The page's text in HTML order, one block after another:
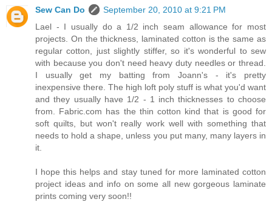
Sew Can Do
September 20, 2010 at 9:21 PM
Lael - I usually do a 1/2 inch seam allowance for most
projects. On the thickness, laminated cotton is the same as
regular cotton, just slightly stiffer, so it's wonderful to sew
with because you don't need heavy duty needles or thread.
I usually get my batting from Joann's - it's pretty
inexpensive there. The high loft poly stuff is what you'd want
and they usually have 1/2 - 1 inch thicknesses to choose
from. Fabric.com has the thin cotton kind that is good for
soft quilts, but won't really work well with something that
needs to hold a shape, unless you put many, many layers in
it.
I hope this helps and stay tuned for more laminated cotton
project ideas and info on some all new gorgeous laminate
prints coming very soon!!